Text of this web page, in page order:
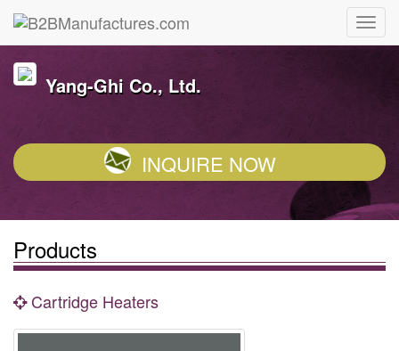
Yang-Ghi Co., Ltd.
INQUIRE NOW
Products
Cartridge Heaters